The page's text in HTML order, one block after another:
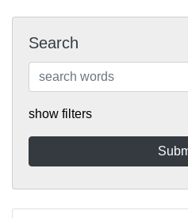
Search
show filters